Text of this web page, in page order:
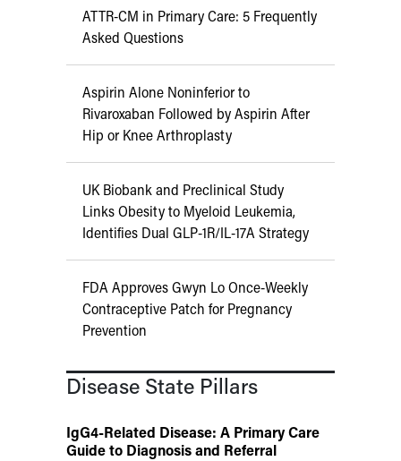
ATTR-CM in Primary Care: 5 Frequently
Asked Questions
Aspirin Alone Noninferior to
Rivaroxaban Followed by Aspirin After
Hip or Knee Arthroplasty
UK Biobank and Preclinical Study
Links Obesity to Myeloid Leukemia,
Identifies Dual GLP-1R/IL-17A Strategy
FDA Approves Gwyn Lo Once-Weekly
Contraceptive Patch for Pregnancy
Prevention
Disease State Pillars
IgG4-Related Disease: A Primary Care
Guide to Diagnosis and Referral